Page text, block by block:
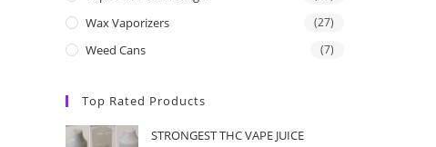
Wax Vaporizers (27)
Weed Cans (7)
Top Rated Products
STRONGEST THC VAPE JUICE